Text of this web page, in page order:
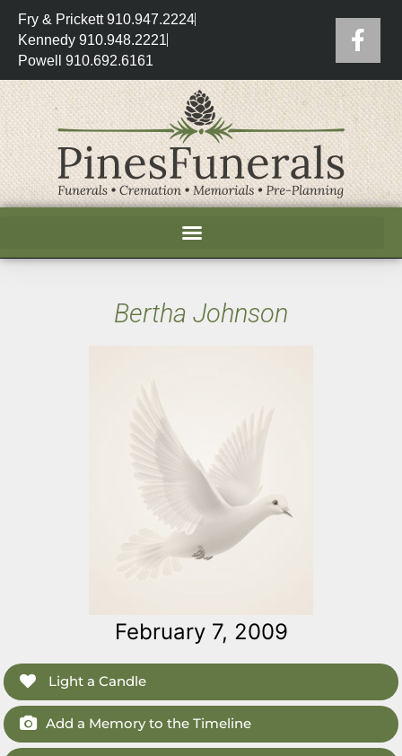
Fry & Prickett 910.947.2224
Kennedy 910.948.2221
Powell 910.692.6161
Bertha Johnson
February 7, 2009
Light a Candle
Add a Memory to the Timeline